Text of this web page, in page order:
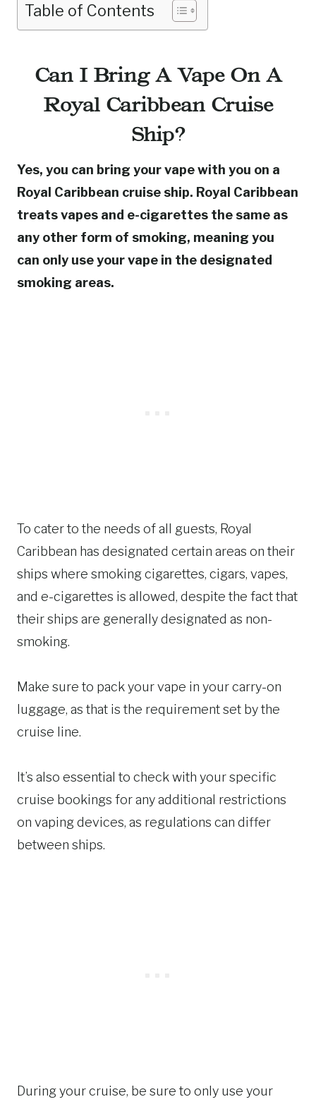
Table of Contents
Can I Bring A Vape On A
Royal Caribbean Cruise
Ship?
Yes, you can bring your vape with you on a
Royal Caribbean cruise ship. Royal Caribbean
treats vapes and e-cigarettes the same as
any other form of smoking, meaning you
can only use your vape in the designated
smoking areas.
To cater to the needs of all guests, Royal
Caribbean has designated certain areas on their
ships where smoking cigarettes, cigars, vapes,
and e-cigarettes is allowed, despite the fact that
their ships are generally designated as non-
smoking.
Make sure to pack your vape in your carry-on
luggage, as that is the requirement set by the
cruise line.
It’s also essential to check with your specific
cruise bookings for any additional restrictions
on vaping devices, as regulations can differ
between ships.
During your cruise, be sure to only use your